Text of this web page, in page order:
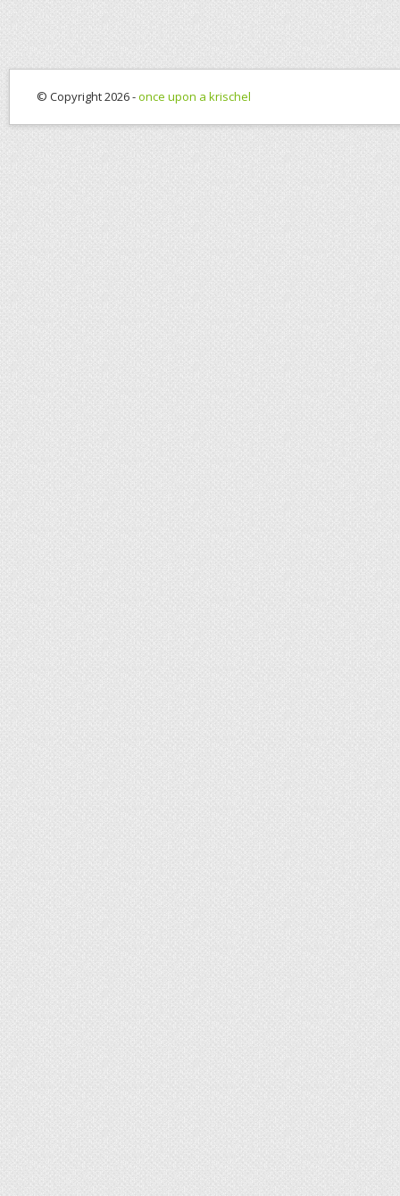
© Copyright 2026 -once upon a krischel